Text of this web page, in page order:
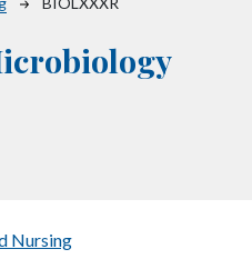
Nursing